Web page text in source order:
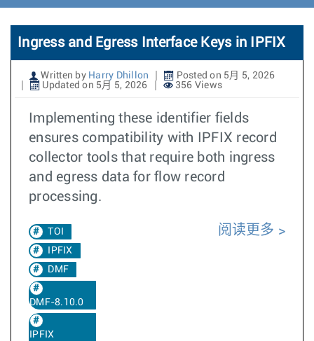
Ingress and Egress Interface Keys in IPFIX
Written by Harry Dhillon
Posted on 5月 5, 2026
Updated on 5月 5, 2026
356 Views
Implementing these identifier fields
ensures compatibility with IPFIX record
collector tools that require both ingress
and egress data for flow record
processing.
TOI
IPFIX
DMF
DMF-8.10.0
IPFIX
阅读更多